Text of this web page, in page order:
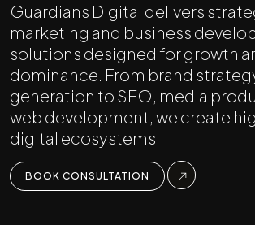
Guardians Digital delivers
marketing and business
solutions designed for growth
dominance. From brand
generation to SEO, media
web development, we create
digital ecosystems.
BOOK CONSULTATION